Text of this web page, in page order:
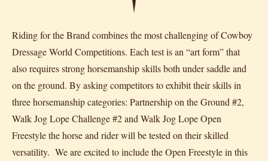
Riding for the Brand combines the most challenging of Cowboy
Dressage World Competitions. Each test is an “art form” that
also requires strong horsemanship skills both under saddle and
on the ground. By asking competitors to exhibit their skills in
three horsemanship categories: Partnership on the Ground #2,
Walk Jog Lope Challenge #2 and Walk Jog Lope Open
Freestyle the horse and rider will be tested on their skilled
versatility. We are excited to include the Open Freestyle in this